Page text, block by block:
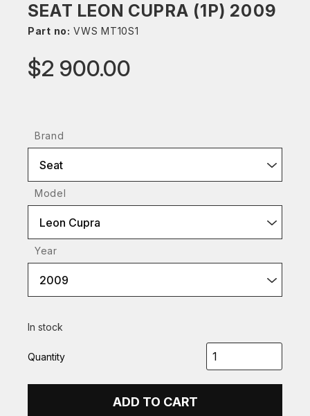
SEAT LEON CUPRA (1P) 2009
Part no: VWS MT10S1
$2 900.00
Brand
Seat
Model
Leon Cupra
Year
2009
In stock
Quantity
ADD TO CART